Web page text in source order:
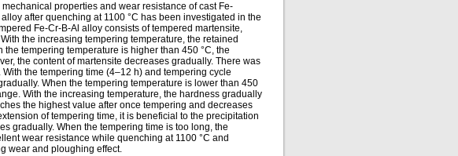
properties and wear resistance of cast Fe-
after quenching at 1100 °C has been investigated in the
Fe-Cr-B-Al alloy consists of tempered martensite,
the increasing tempering temperature, the retained
tempering temperature is higher than 450 °C, the
the content of martensite decreases gradually. There was
the tempering time (4–12 h) and tempering cycle
When the tempering temperature is lower than 450
With the increasing temperature, the hardness gradually
the highest value after once tempering and decreases
of tempering time, it is beneficial to the precipitation
gradually. When the tempering time is too long, the
wear resistance while quenching at 1100 °C and
wear and ploughing effect.